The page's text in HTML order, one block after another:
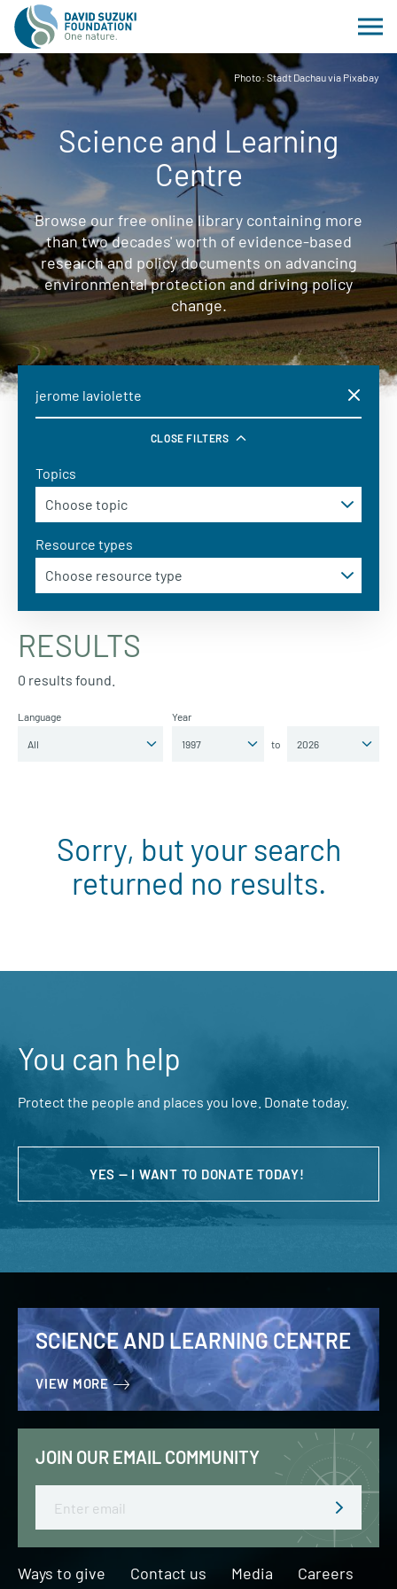
Photo: Stadt Dachau via Pixabay
Science and Learning
Centre
Browse our free online library containing more
than two decades' worth of evidence-based
research and policy documents on advancing
environmental protection and driving policy
change.
CLOSE FILTERS
Topics
Resource types
RESULTS
0 results found.
Language Year
to
Sorry, but your search
returned no results.
You can help
Protect the people and places you love. Donate today.
YES — I WANT TO DONATE TODAY!
SCIENCE AND LEARNING CENTRE
VIEW MORE
JOIN OUR EMAIL COMMUNITY
Ways to give Contact us Media Careers